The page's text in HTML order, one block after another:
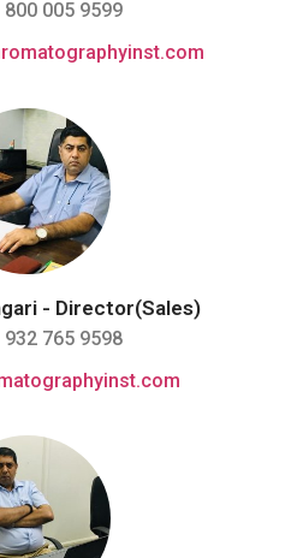
800 005 9599
- Director(Sales)
932 765 9598